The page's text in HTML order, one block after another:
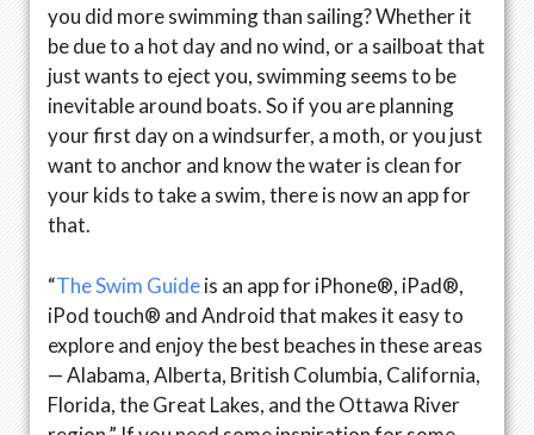
you did more swimming than sailing? Whether it
be due to a hot day and no wind, or a sailboat that
just wants to eject you, swimming seems to be
inevitable around boats. So if you are planning
your first day on a windsurfer, a moth, or you just
want to anchor and know the water is clean for
your kids to take a swim, there is now an app for
that.
“The Swim Guideis an app for iPhone®, iPad®,
iPod touch® and Android that makes it easy to
explore and enjoy the best beaches in these areas
— Alabama, Alberta, British Columbia, California,
Florida, the Great Lakes, and the Ottawa River